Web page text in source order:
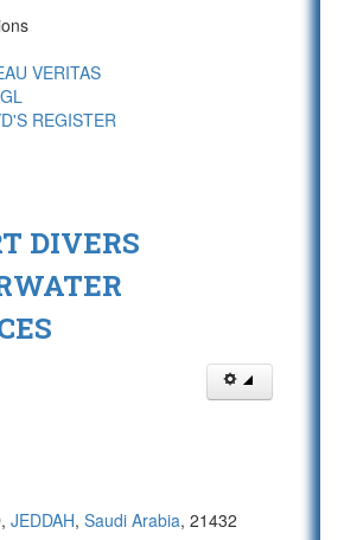
VERITAS
REGISTER
DIVERS
JEDDAH, Saudi Arabia, 21432